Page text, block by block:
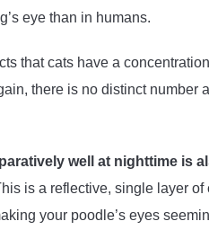
eye than in humans.
that cats have a
there is no distinct
well at nighttime is
is a reflective, single layer
your poodle’s eyes